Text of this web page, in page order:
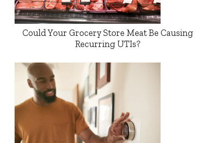
Could Your Grocery Store Meat Be Causing
Recurring UTIs?